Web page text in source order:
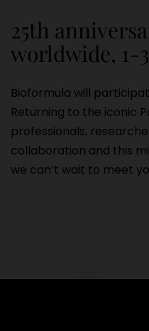
25th
worldwide, 1-
Bioformula will
Returning to the iconic
professionals,
collaboration and this
we can’t wait to meet